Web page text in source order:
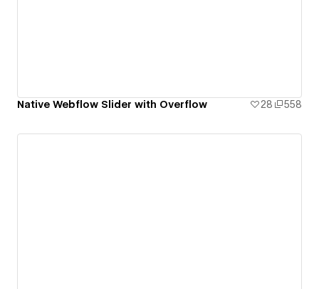
Native Webflow Slider with Overflow 28 558